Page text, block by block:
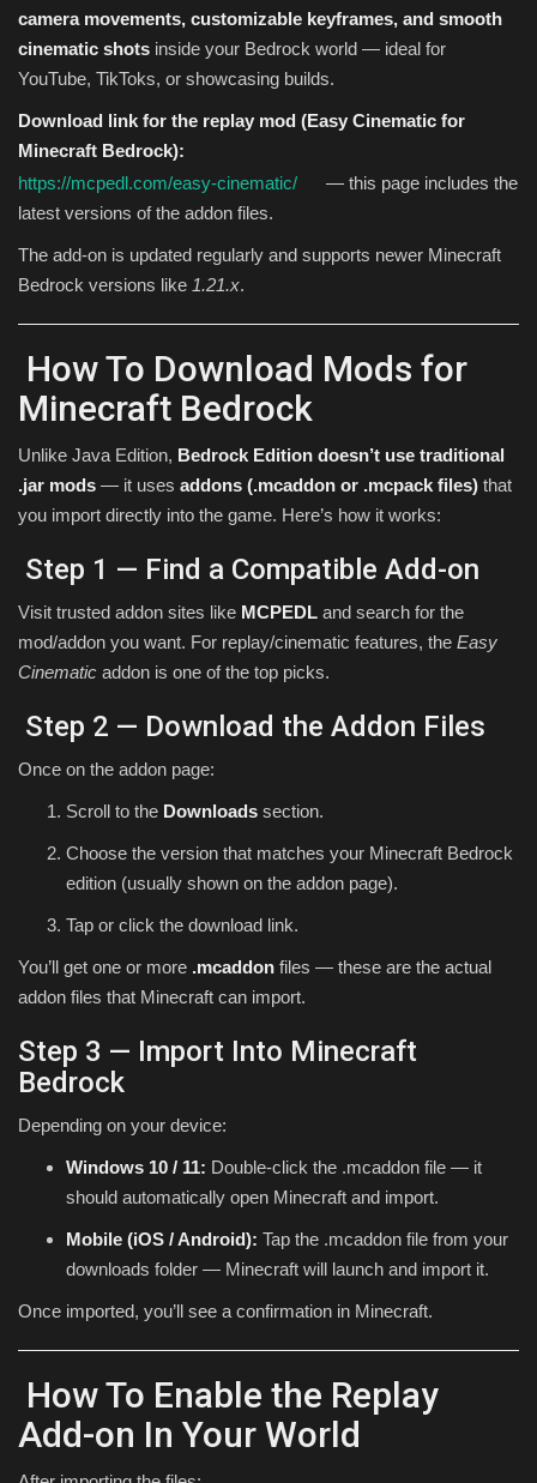
camera movements, customizable keyframes, and smooth
cinematic shots inside your Bedrock world — ideal for
YouTube, TikToks, or showcasing builds.
Download link for the replay mod (Easy Cinematic for
Minecraft Bedrock):
https://mcpedl.com/easy-cinematic/
— this page includes the
latest versions of the addon files.
The add-on is updated regularly and supports newer Minecraft
Bedrock versions like 1.21.x.
How To Download Mods for
Minecraft Bedrock
Unlike Java Edition, Bedrock Edition doesn’t use traditional
.jar mods — it uses addons (.mcaddon or .mcpack files) that
you import directly into the game. Here’s how it works:
Step 1 — Find a Compatible Add-on
Visit trusted addon sites like MCPEDL and search for the
mod/addon you want. For replay/cinematic features, the Easy
Cinematic addon is one of the top picks.
Step 2 — Download the Addon Files
Once on the addon page:
Scroll to the Downloads section.
Choose the version that matches your Minecraft Bedrock
edition (usually shown on the addon page).
Tap or click the download link.
You’ll get one or more .mcaddon files — these are the actual
addon files that Minecraft can import.
Step 3 — Import Into Minecraft
Bedrock
Depending on your device:
Windows 10 / 11: Double-click the .mcaddon file — it
should automatically open Minecraft and import.
Mobile (iOS / Android): Tap the .mcaddon file from your
downloads folder — Minecraft will launch and import it.
Once imported, you’ll see a confirmation in Minecraft.
How To Enable the Replay
Add-on In Your World